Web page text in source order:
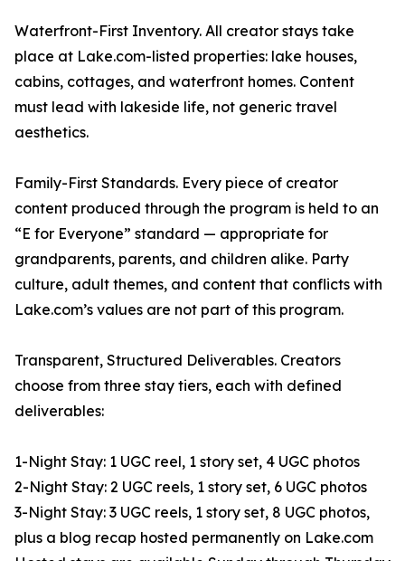
Waterfront-First Inventory. All creator stays take
place at Lake.com-listed properties: lake houses,
cabins, cottages, and waterfront homes. Content
must lead with lakeside life, not generic travel
aesthetics.
Family-First Standards. Every piece of creator
content produced through the program is held to an
“E for Everyone” standard — appropriate for
grandparents, parents, and children alike. Party
culture, adult themes, and content that conflicts with
Lake.com’s values are not part of this program.
Transparent, Structured Deliverables. Creators
choose from three stay tiers, each with defined
deliverables:
1-Night Stay: 1 UGC reel, 1 story set, 4 UGC photos
2-Night Stay: 2 UGC reels, 1 story set, 6 UGC photos
3-Night Stay: 3 UGC reels, 1 story set, 8 UGC photos,
plus a blog recap hosted permanently on Lake.com